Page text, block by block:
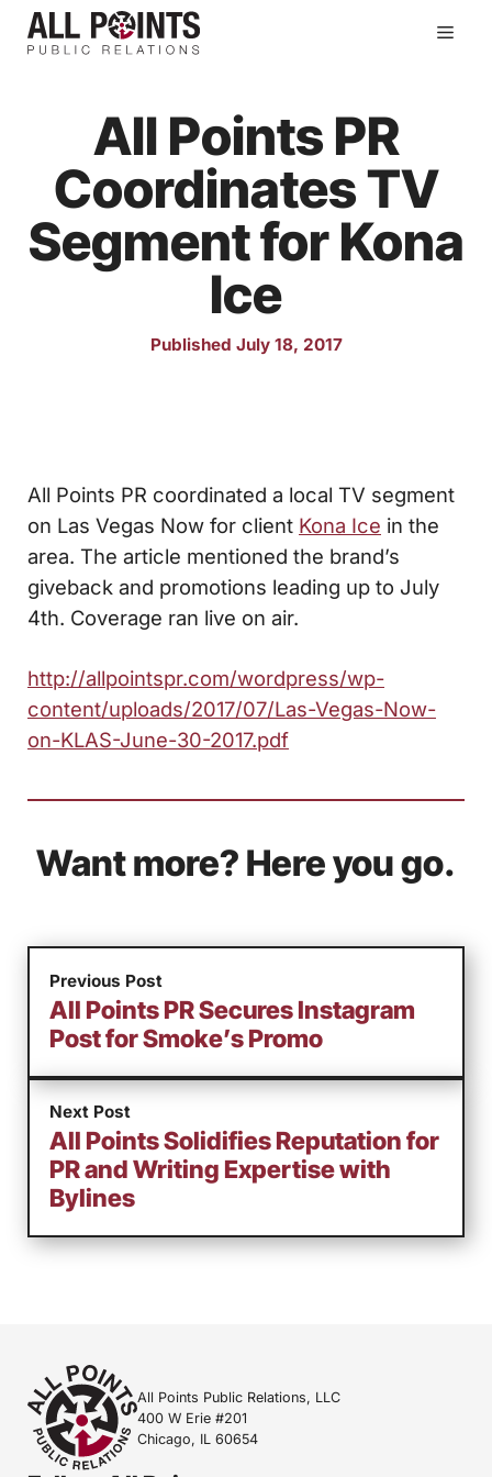
Skip
All Points PR
Coordinates TV
Segment for Kona
Ice
Published July 18, 2017
All Points PR coordinated a local TV segment
on Las Vegas Now for client Kona Ice in the
area. The article mentioned the brand’s
giveback and promotions leading up to July
4th. Coverage ran live on air.
http://allpointspr.com/wordpress/wp-
content/uploads/2017/07/Las-Vegas-Now-
on-KLAS-June-30-2017.pdf
Want more? Here you go.
Previous Post
All Points PR Secures Instagram
Post for Smoke’s Promo
Next Post
All Points Solidifies Reputation for
PR and Writing Expertise with
Bylines
All Points Public Relations, LLC
400 W Erie #201
Chicago, IL 60654